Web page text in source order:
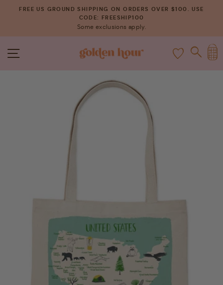
Pause
slideshow
FREE US GROUND SHIPPING ON ORDERS OVER $100. USE
CODE: FREESHIP100
Some exclusions apply.
SITE NAVIGATION